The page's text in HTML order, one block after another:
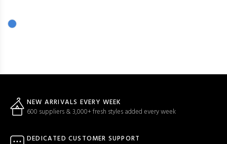
NEW ARRIVALS EVERY WEEK
600 suppliers & 3,000+ fresh styles added every week
DEDICATED CUSTOMER SUPPORT